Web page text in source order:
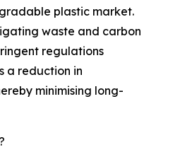
plastic market.
waste and carbon
regulations
a reduction in
minimising long-